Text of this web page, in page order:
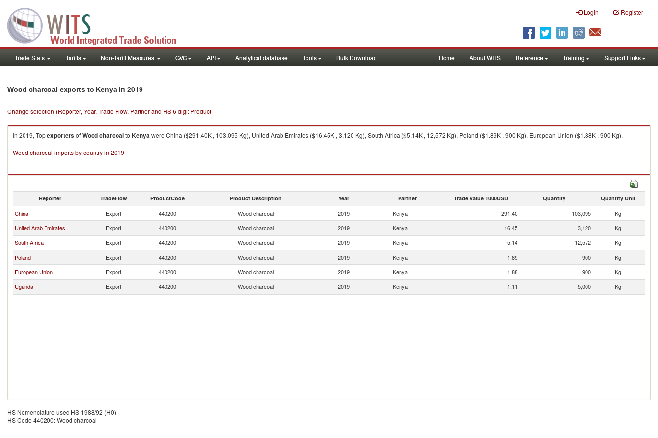
Login Register
Trade Stats Tariffs Non-Tariff Measures GVC API Analytical database Tools Bulk Download Home About WITS Reference Training Support Links
Wood charcoal exports to Kenya in 2019
Change selection (Reporter, Year, Trade Flow, Partner and HS 6 digit Product)
In 2019, TopexportersofWood charcoalto Kenyawere China ($291.40K , 103,095 Kg), United Arab Emirates ($16.45K , 3,120 Kg), South Africa ($5.14K , 12,572 Kg), Poland ($1.89K , 900 Kg), European Union ($1.88K , 900 Kg).
Wood charcoal imports by country in 2019
Reporter TradeFlow ProductCode Product Description Year Partner Trade Value 1000USD Quantity Quantity Unit
China Export 440200 Wood charcoal 2019 Kenya 291.40 103,095
Kg
United Arab Emirates
Export 440200 Wood charcoal 2019 Kenya 16.45 3,120
Kg
South Africa
Export 440200 Wood charcoal 2019 Kenya 5.14 12,572
Kg
Poland
Export 440200 Wood charcoal 2019 Kenya 1.89 900
Kg
European Union
Export 440200 Wood charcoal 2019 Kenya 1.88 900
Kg
Uganda
Export 440200 Wood charcoal 2019 Kenya 1.11 5,000 Kg
HS Nomenclature used HS 1988/92 (H0)
HS Code 440200: Wood charcoal